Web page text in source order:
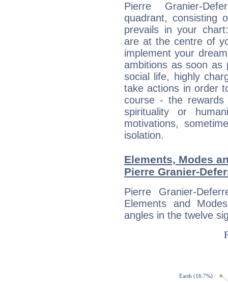
Pierre Granier-
quadrant, consisting
prevails in your
are at the centre of
implement your
ambitions as soon as
social life, highly
take actions in order
course - the
spirituality or
motivations,
isolation.
Elements, Modes
Pierre Granier-
Pierre Granier-
Elements and
angles in the twelve